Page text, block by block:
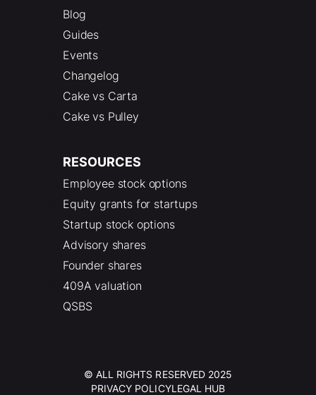
Blog
Guides
Events
Changelog
Cake vs Carta
Cake vs Pulley
RESOURCES
Employee stock options
Equity grants for startups
Startup stock options
Advisory shares
Founder shares
409A valuation
QSBS
© ALL RIGHTS RESERVED 2025
PRIVACY POLICYLEGAL HUB